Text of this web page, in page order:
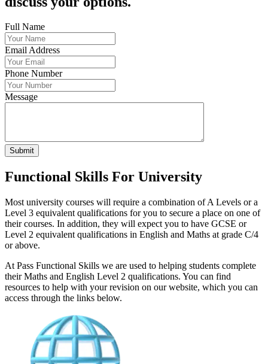
Full Name
Email Address
Phone Number
Message
Submit
Functional Skills For University
Most university courses will require a combination of A Levels or a
Level 3 equivalent qualifications for you to secure a place on one of
their courses. In addition, they will expect you to have GCSE or
Level 2 equivalent qualifications in English and Maths at grade C/4
or above.
At Pass Functional Skills we are used to helping students complete
their Maths and English Level 2 qualifications. You can find
resources to help with your revision on our website, which you can
access through the links below.